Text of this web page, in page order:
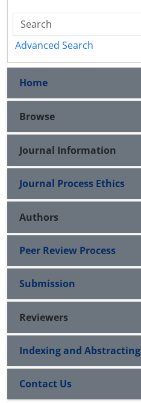
Advanced Search
Home
Browse
Journal Information
Journal Process Ethics
Authors
Peer Review Process
Submission
Reviewers
Indexing and Abstracting
Contact Us